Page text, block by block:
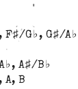
F♯/G♭, G♯/A♭
A♯/B♭
A, B